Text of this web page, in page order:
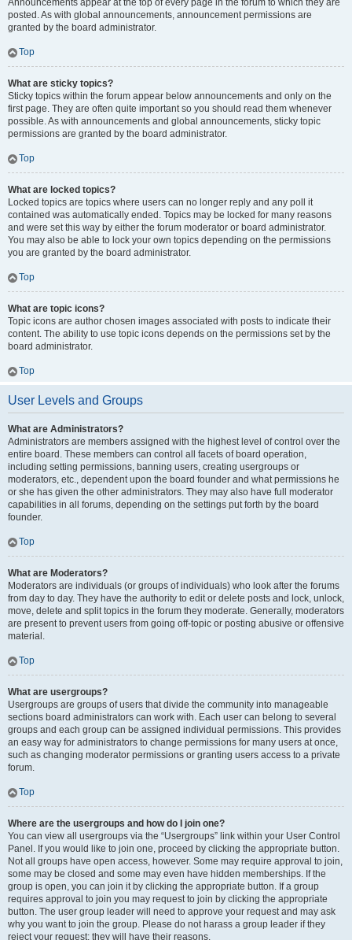
Announcements appear at the top of every page in the forum to which they are
posted. As with global announcements, announcement permissions are
granted by the board administrator.
Top
What are sticky topics?
Sticky topics within the forum appear below announcements and only on the
first page. They are often quite important so you should read them whenever
possible. As with announcements and global announcements, sticky topic
permissions are granted by the board administrator.
Top
What are locked topics?
Locked topics are topics where users can no longer reply and any poll it
contained was automatically ended. Topics may be locked for many reasons
and were set this way by either the forum moderator or board administrator.
You may also be able to lock your own topics depending on the permissions
you are granted by the board administrator.
Top
What are topic icons?
Topic icons are author chosen images associated with posts to indicate their
content. The ability to use topic icons depends on the permissions set by the
board administrator.
Top
User Levels and Groups
What are Administrators?
Administrators are members assigned with the highest level of control over the
entire board. These members can control all facets of board operation,
including setting permissions, banning users, creating usergroups or
moderators, etc., dependent upon the board founder and what permissions he
or she has given the other administrators. They may also have full moderator
capabilities in all forums, depending on the settings put forth by the board
founder.
Top
What are Moderators?
Moderators are individuals (or groups of individuals) who look after the forums
from day to day. They have the authority to edit or delete posts and lock, unlock,
move, delete and split topics in the forum they moderate. Generally, moderators
are present to prevent users from going off-topic or posting abusive or offensive
material.
Top
What are usergroups?
Usergroups are groups of users that divide the community into manageable
sections board administrators can work with. Each user can belong to several
groups and each group can be assigned individual permissions. This provides
an easy way for administrators to change permissions for many users at once,
such as changing moderator permissions or granting users access to a private
forum.
Top
Where are the usergroups and how do I join one?
You can view all usergroups via the “Usergroups” link within your User Control
Panel. If you would like to join one, proceed by clicking the appropriate button.
Not all groups have open access, however. Some may require approval to join,
some may be closed and some may even have hidden memberships. If the
group is open, you can join it by clicking the appropriate button. If a group
requires approval to join you may request to join by clicking the appropriate
button. The user group leader will need to approve your request and may ask
why you want to join the group. Please do not harass a group leader if they
reject your request; they will have their reasons.